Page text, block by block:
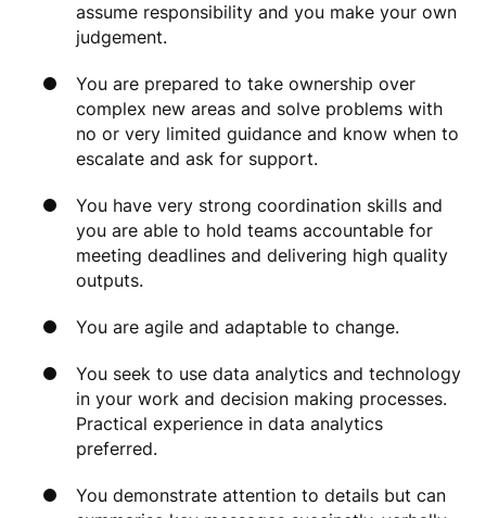
assume responsibility and you make your own
judgement.
You are prepared to take ownership over
complex new areas and solve problems with
no or very limited guidance and know when to
escalate and ask for support.
You have very strong coordination skills and
you are able to hold teams accountable for
meeting deadlines and delivering high quality
outputs.
You are agile and adaptable to change.
You seek to use data analytics and technology
in your work and decision making processes.
Practical experience in data analytics
preferred.
You demonstrate attention to details but can